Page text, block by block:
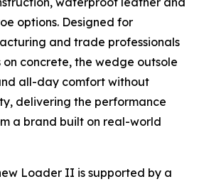
options. Designed for
and trade professionals
concrete, the wedge outsole
all-day comfort without
delivering the performance
a brand built on real-world
Loader II is supported by a